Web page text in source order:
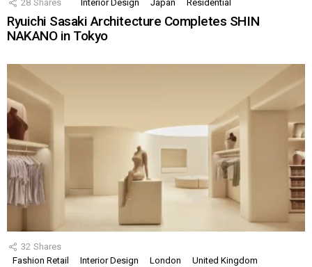
28 Shares Interior Design Japan Residential
Ryuichi Sasaki Architecture Completes SHIN
NAKANO in Tokyo
32 Shares
Fashion Retail
Interior Design London United Kingdom